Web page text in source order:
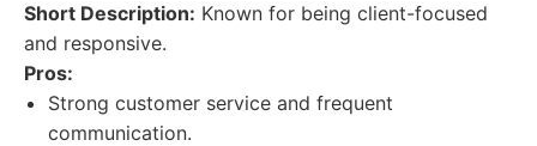
Short Description: Known for being client-focused
and responsive.
Pros:
Strong customer service and frequent
communication.